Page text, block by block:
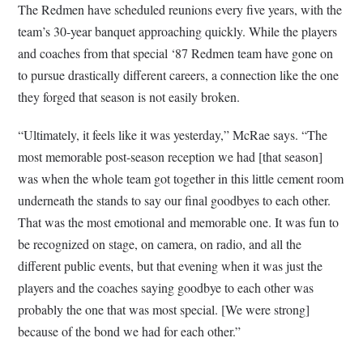
The Redmen have scheduled reunions every five years, with the
team’s 30-year banquet approaching quickly. While the players
and coaches from that special ‘87 Redmen team have gone on
to pursue drastically different careers, a connection like the one
they forged that season is not easily broken.
“Ultimately, it feels like it was yesterday,” McRae says. “The
most memorable post-season reception we had [that season]
was when the whole team got together in this little cement room
underneath the stands to say our final goodbyes to each other.
That was the most emotional and memorable one. It was fun to
be recognized on stage, on camera, on radio, and all the
different public events, but that evening when it was just the
players and the coaches saying goodbye to each other was
probably the one that was most special. [We were strong]
because of the bond we had for each other.”